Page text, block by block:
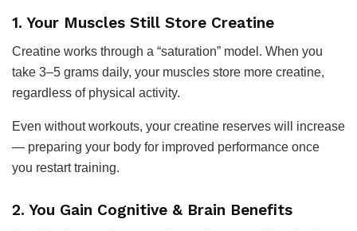
1. Your Muscles Still Store Creatine
Creatine works through a “saturation” model. When you
take 3–5 grams daily, your muscles store more creatine,
regardless of physical activity.
Even without workouts, your creatine reserves will increase
— preparing your body for improved performance once
you restart training.
2. You Gain Cognitive & Brain Benefits